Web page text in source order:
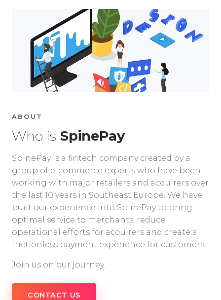
ABOUT
Who is SpinePay
SpinePay is a fintech company created by a
group of e-commerce experts who have been
working with major retailers and acquirers over
the last 10 years in Southeast Europe. We have
built our experience into SpinePay to bring
optimal service to merchants, reduce
operational efforts for acquirers and create a
frictionless payment experience for customers.
Join us on our journey.
CONTACT US